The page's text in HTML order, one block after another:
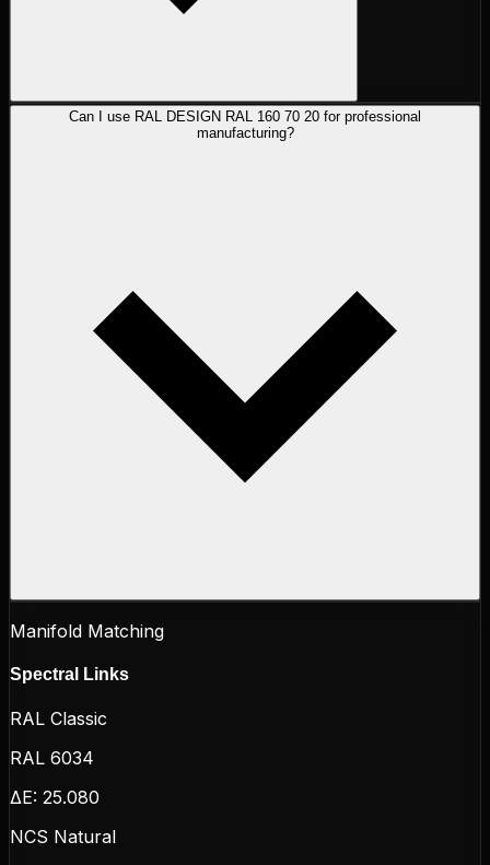
Can I use RAL DESIGN RAL 160 70 20 for professional
manufacturing?
Manifold Matching
Spectral Links
RAL Classic
RAL 6034
ΔE: 25.080
NCS Natural